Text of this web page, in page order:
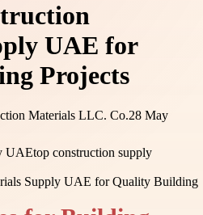
UAE for
Projects
Materials LLC. Co.28 May
UAEtop construction supply